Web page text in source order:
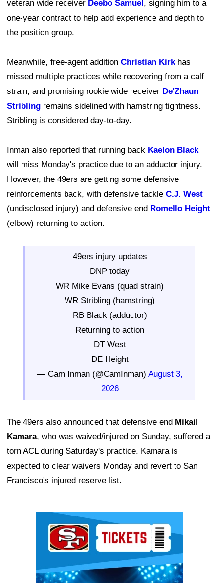
veteran wide receiver Deebo Samuel, signing him to a
one-year contract to help add experience and depth to
the position group.
Meanwhile, free-agent addition Christian Kirkhas
missed multiple practices while recovering from a calf
strain, and promising rookie wide receiver De'Zhaun
Stribling remains sidelined with hamstring tightness.
Stribling is considered day-to-day.
Inman also reported that running back Kaelon Black
will miss Monday's practice due to an adductor injury.
However, the 49ers are getting some defensive
reinforcements back, with defensive tackle C.J. West
(undisclosed injury) and defensive end Romello Height
(elbow) returning to action.
49ers injury updates
DNP today
WR Mike Evans (quad strain)
WR Stribling (hamstring)
RB Black (adductor)
Returning to action
DT West
DE Height
— Cam Inman (@CamInman) August 3,
2026
The 49ers also announced that defensive end Mikail
Kamara, who was waived/injured on Sunday, suffered a
torn ACL during Saturday's practice. Kamara is
expected to clear waivers Monday and revert to San
Francisco's injured reserve list.